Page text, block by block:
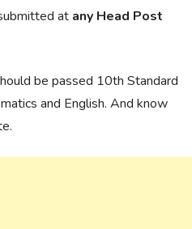
at any Head Post
be passed 10th Standard
and English. And know